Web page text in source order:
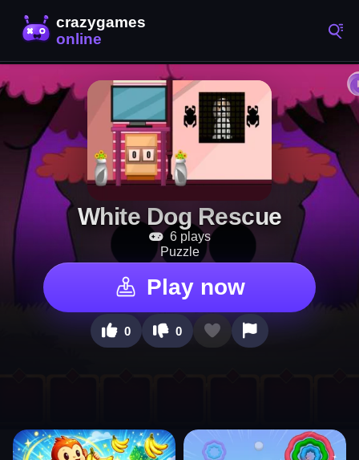
White Dog Rescue
6 plays
Puzzle
Play now
0 0